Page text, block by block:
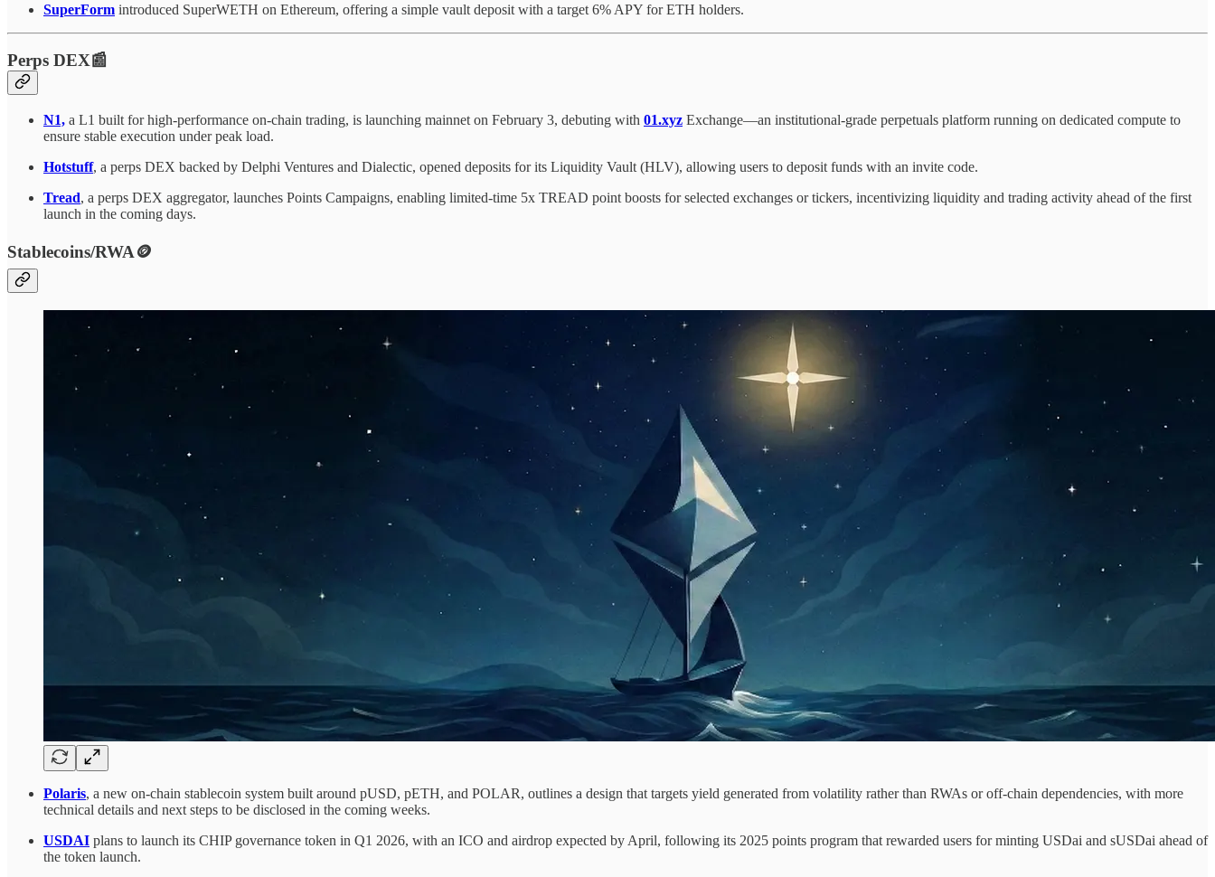
SuperForm introduced SuperWETH on Ethereum, offering a simple vault deposit with a target 6% APY for ETH holders.
Perps DEX📰
N1, a L1 built for high-performance on-chain trading, is launching mainnet on February 3, debuting with 01.xyz Exchange—an institutional-grade perpetuals platform running on dedicated compute to
ensure stable execution under peak load.
Hotstuff, a perps DEX backed by Delphi Ventures and Dialectic, opened deposits for its Liquidity Vault (HLV), allowing users to deposit funds with an invite code.
Tread, a perps DEX aggregator, launches Points Campaigns, enabling limited-time 5x TREAD point boosts for selected exchanges or tickers, incentivizing liquidity and trading activity ahead of the first
launch in the coming days.
Stablecoins/RWA🪙
Polaris, a new on-chain stablecoin system built around pUSD, pETH, and POLAR, outlines a design that targets yield generated from volatility rather than RWAs or off-chain dependencies, with more
technical details and next steps to be disclosed in the coming weeks.
USDAI plans to launch its CHIP governance token in Q1 2026, with an ICO and airdrop expected by April, following its 2025 points program that rewarded users for minting USDai and sUSDai ahead of
the token launch.